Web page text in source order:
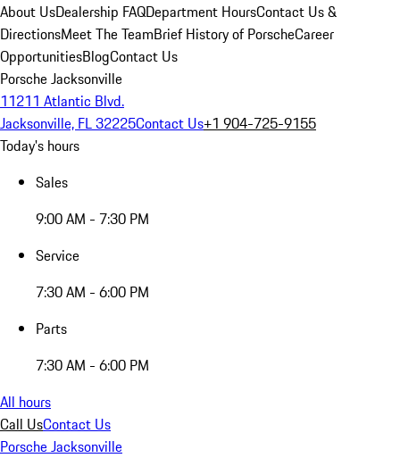
About UsDealership FAQDepartment HoursContact Us &
DirectionsMeet The TeamBrief History of PorscheCareer
OpportunitiesBlogContact Us
Porsche Jacksonville
11211 Atlantic Blvd.
Jacksonville, FL 32225Contact Us+1 904-725-9155
Today's hours
Sales
9:00 AM - 7:30 PM
Service
7:30 AM - 6:00 PM
Parts
7:30 AM - 6:00 PM
All hours
Call UsContact Us
Porsche Jacksonville